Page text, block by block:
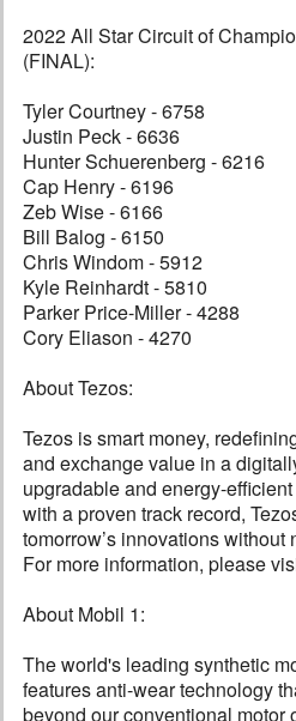
2022 All Star Circuit of
(FINAL):
Tyler Courtney - 6758
Justin Peck - 6636
Hunter Schuerenberg - 6216
Cap Henry - 6196
Zeb Wise - 6166
Bill Balog - 6150
Chris Windom - 5912
Kyle Reinhardt - 5810
Parker Price-Miller - 4288
Cory Eliason - 4270
About Tezos:
Tezos is smart money,
and exchange value in a
upgradable and energy-
with a proven track record,
tomorrow’s innovations without
For more information, please
About Mobil 1:
The world's leading synthetic
features anti-wear technology
beyond our conventional motor